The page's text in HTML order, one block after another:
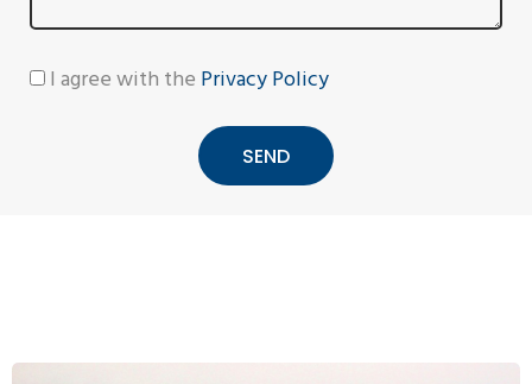
I agree with the Privacy Policy
SEND